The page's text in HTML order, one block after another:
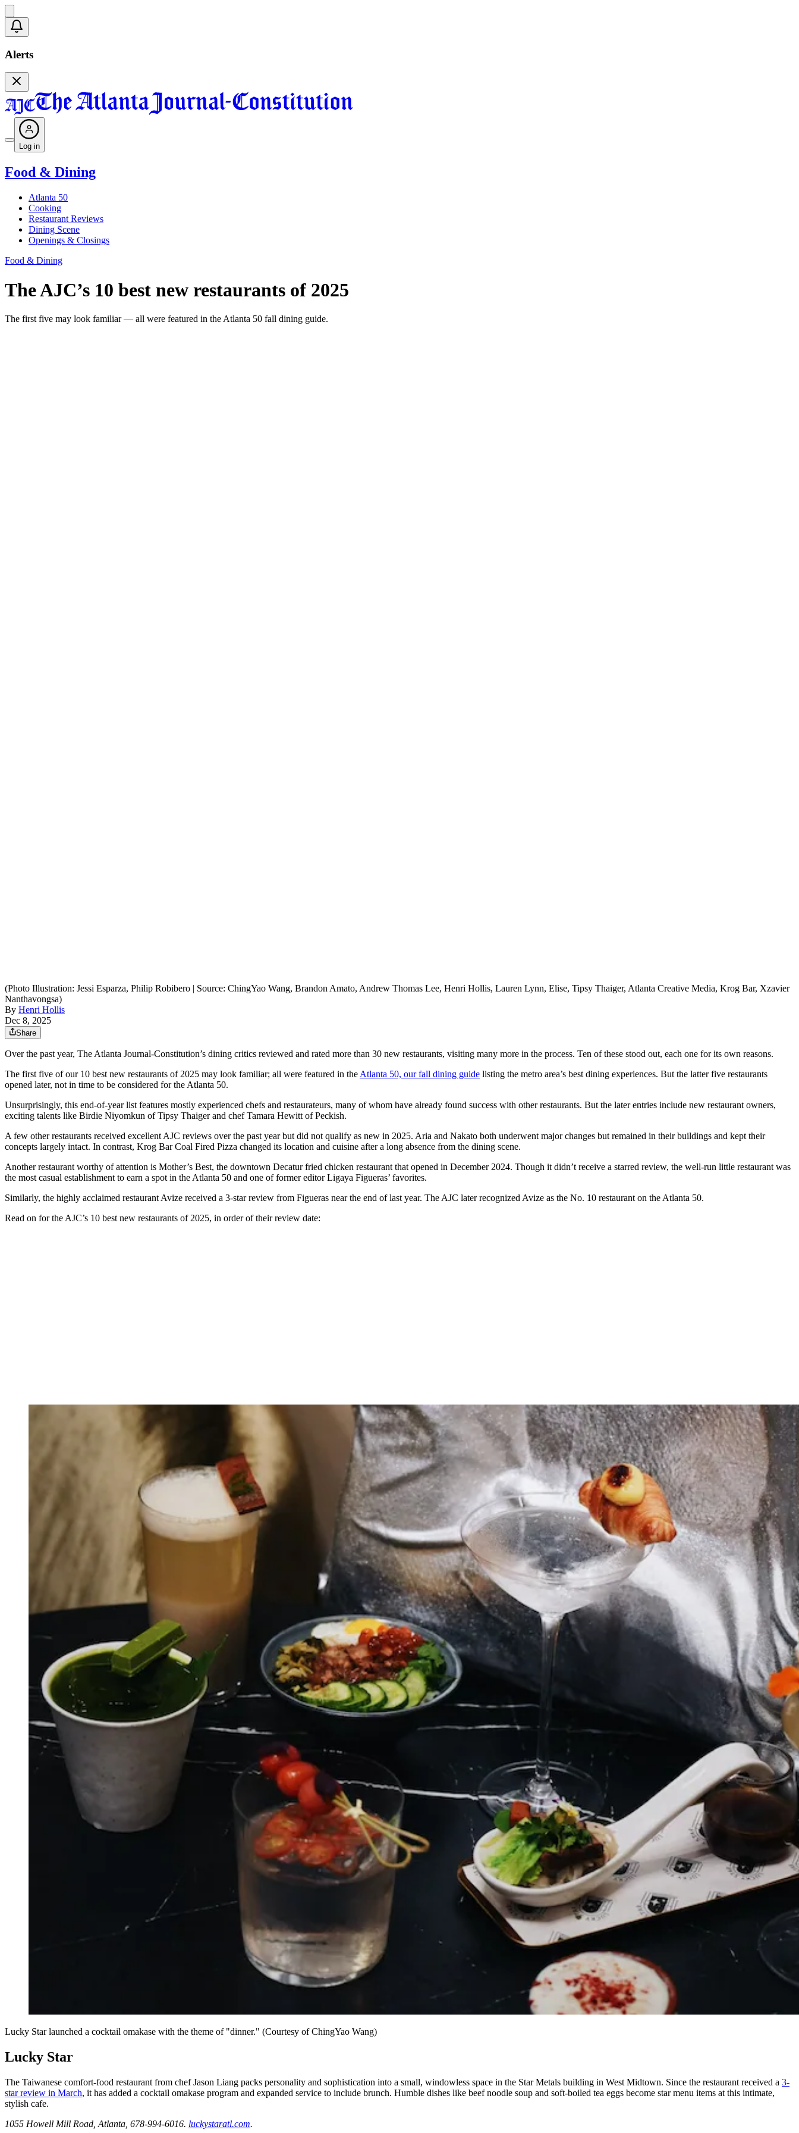
Alerts
Log in
Food & Dining
Atlanta 50
Cooking
Restaurant Reviews
Dining Scene
Openings & Closings
Food & Dining
The AJC’s 10 best new restaurants of 2025
The first five may look familiar — all were featured in the Atlanta 50 fall dining guide.
(Photo Illustration: Jessi Esparza, Philip Robibero | Source: ChingYao Wang, Brandon Amato, Andrew Thomas Lee, Henri Hollis, Lauren Lynn, Elise, Tipsy Thaiger, Atlanta Creative Media, Krog Bar, Xzavier
Nanthavongsa)
By Henri Hollis
Dec 8, 2025
Share
Over the past year, The Atlanta Journal-Constitution’s dining critics reviewed and rated more than 30 new restaurants, visiting many more in the process. Ten of these stood out, each one for its own reasons.
The first five of our 10 best new restaurants of 2025 may look familiar; all were featured in the Atlanta 50, our fall dining guide listing the metro area’s best dining experiences. But the latter five restaurants
opened later, not in time to be considered for the Atlanta 50.
Unsurprisingly, this end-of-year list features mostly experienced chefs and restaurateurs, many of whom have already found success with other restaurants. But the later entries include new restaurant owners,
exciting talents like Birdie Niyomkun of Tipsy Thaiger and chef Tamara Hewitt of Peckish.
A few other restaurants received excellent AJC reviews over the past year but did not qualify as new in 2025. Aria and Nakato both underwent major changes but remained in their buildings and kept their
concepts largely intact. In contrast, Krog Bar Coal Fired Pizza changed its location and cuisine after a long absence from the dining scene.
Another restaurant worthy of attention is Mother’s Best, the downtown Decatur fried chicken restaurant that opened in December 2024. Though it didn’t receive a starred review, the well-run little restaurant was
the most casual establishment to earn a spot in the Atlanta 50 and one of former editor Ligaya Figueras’ favorites.
Similarly, the highly acclaimed restaurant Avize received a 3-star review from Figueras near the end of last year. The AJC later recognized Avize as the No. 10 restaurant on the Atlanta 50.
Read on for the AJC’s 10 best new restaurants of 2025, in order of their review date:
Lucky Star launched a cocktail omakase with the theme of "dinner." (Courtesy of ChingYao Wang)
Lucky Star
The Taiwanese comfort-food restaurant from chef Jason Liang packs personality and sophistication into a small, windowless space in the Star Metals building in West Midtown. Since the restaurant received a 3-
star review in March, it has added a cocktail omakase program and expanded service to include brunch. Humble dishes like beef noodle soup and soft-boiled tea eggs become star menu items at this intimate,
stylish cafe.
1055 Howell Mill Road, Atlanta, 678-994-6016. luckystaratl.com.